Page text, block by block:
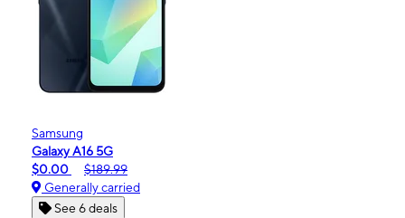
Samsung
Galaxy A16 5G
$0.00
$189.99
Generally carried
See 6 deals